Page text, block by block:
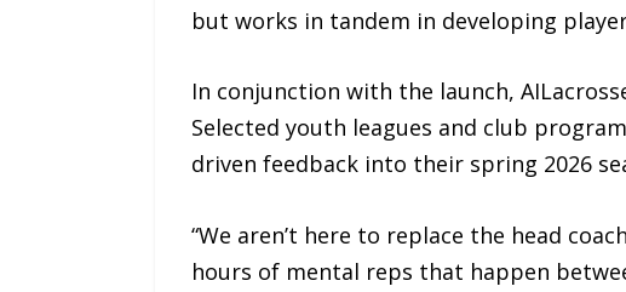
but works in tandem in developing
In conjunction with the launch,
Selected youth leagues and club
driven feedback into their spring 2026
“We aren’t here to replace the head
hours of mental reps that happen